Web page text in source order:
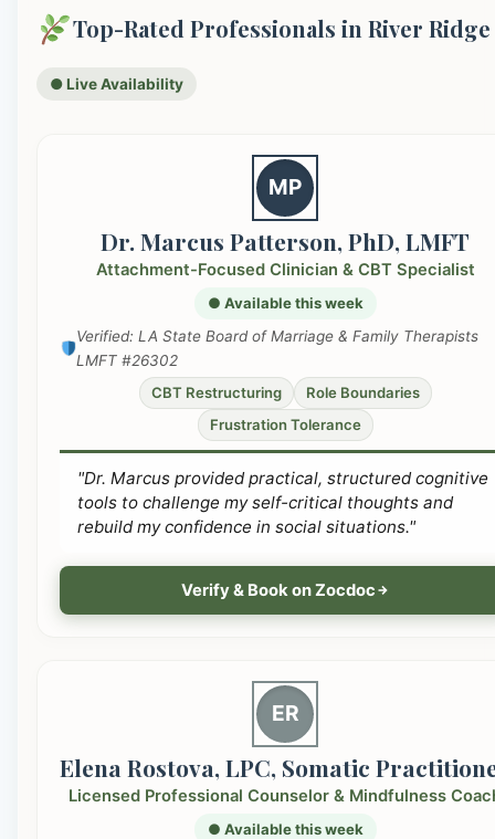
Top-Rated Professionals in River Ridge
● Live Availability
MP
Dr. Marcus Patterson, PhD, LMFT
Attachment-Focused Clinician & CBT Specialist
● Available this week
Verified: LA State Board of Marriage & Family Therapists
LMFT #26302
CBT Restructuring
Role Boundaries
Frustration Tolerance
"Dr. Marcus provided practical, structured cognitive
tools to challenge my self-critical thoughts and
rebuild my confidence in social situations."
Verify & Book on Zocdoc
ER
Elena Rostova, LPC, Somatic
Licensed Professional Counselor & Mindfulness
● Available this week